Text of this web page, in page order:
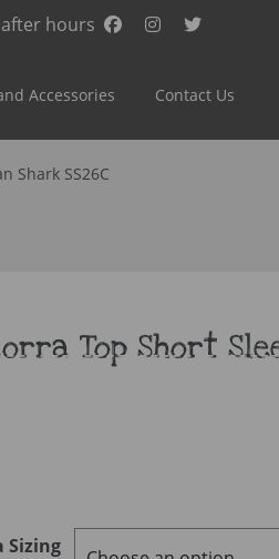
after hours
Accessories Contact Us
Shark SS26C
Top Short
Sizing